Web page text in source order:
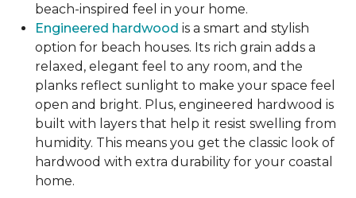
beach-inspired feel in your home.
Engineered hardwood is a smart and stylish
option for beach houses. Its rich grain adds a
relaxed, elegant feel to any room, and the
planks reflect sunlight to make your space feel
open and bright. Plus, engineered hardwood is
built with layers that help it resist swelling from
humidity. This means you get the classic look of
hardwood with extra durability for your coastal
home.